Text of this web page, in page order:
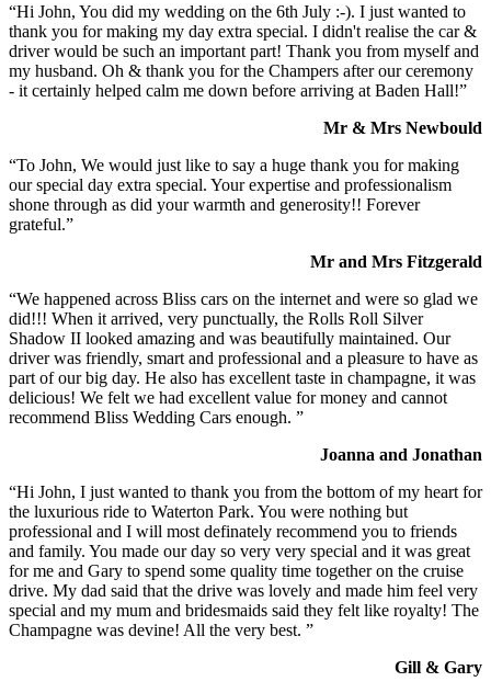
“Hi John, You did my wedding on the 6th July :-). I just wanted to
thank you for making my day extra special. I didn't realise the car &
driver would be such an important part! Thank you from myself and
my husband. Oh & thank you for the Champers after our ceremony
- it certainly helped calm me down before arriving at Baden Hall!”
Mr & Mrs Newbould
“To John, We would just like to say a huge thank you for making
our special day extra special. Your expertise and professionalism
shone through as did your warmth and generosity!! Forever
grateful.”
Mr and Mrs Fitzgerald
“We happened across Bliss cars on the internet and were so glad we
did!!! When it arrived, very punctually, the Rolls Roll Silver
Shadow II looked amazing and was beautifully maintained. Our
driver was friendly, smart and professional and a pleasure to have as
part of our big day. He also has excellent taste in champagne, it was
delicious! We felt we had excellent value for money and cannot
recommend Bliss Wedding Cars enough. ”
Joanna and Jonathan
“Hi John, I just wanted to thank you from the bottom of my heart for
the luxurious ride to Waterton Park. You were nothing but
professional and I will most definately recommend you to friends
and family. You made our day so very very special and it was great
for me and Gary to spend some quality time together on the cruise
drive. My dad said that the drive was lovely and made him feel very
special and my mum and bridesmaids said they felt like royalty! The
Champagne was devine! All the very best. ”
Gill & Gary